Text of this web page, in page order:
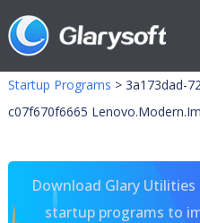
Startup Programs > 3a173dad-
c07f670f6665
Download Glary
startup programs to